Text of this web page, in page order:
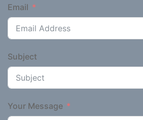
Email
Subject
Your Message